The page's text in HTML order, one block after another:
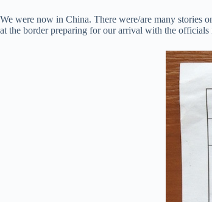
We were now in China. There were/are many stories
at the border preparing for our arrival with the officials